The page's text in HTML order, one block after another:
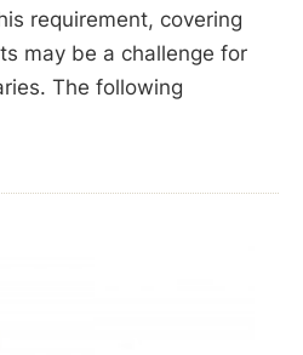
requirement, covering
may be a challenge for
The following